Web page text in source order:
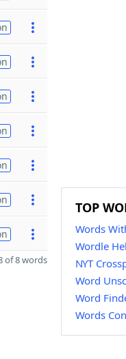
of 8 words
TOP
Words
Wordle
NYT
Word
Word
Words